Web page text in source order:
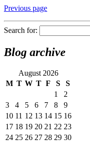
Previous page
Search for:
Blog archive
August 2026
M T W T F S S
1
2
3
4 5 6 7 8
9
10 11 12 13 14 15 16
17 18 19 20 21 22 23
24 25 26 27 28 29 30